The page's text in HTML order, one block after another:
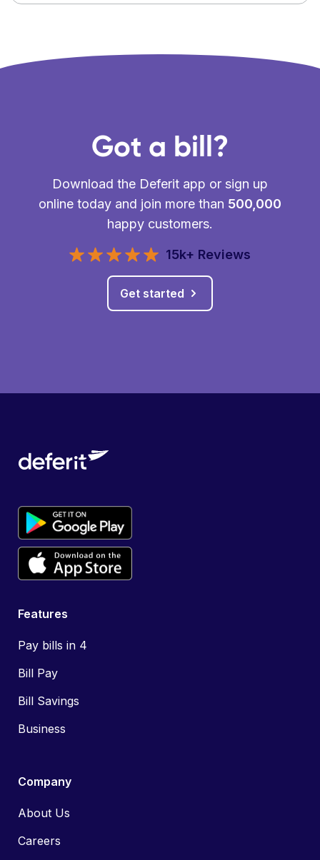
Got a bill?
Download the Deferit app or sign up
online today and join more than 500,000
happy customers.
15k+ Reviews
Get started
Features
Pay bills in 4
Bill Pay
Bill Savings
Business
Company
About Us
Careers